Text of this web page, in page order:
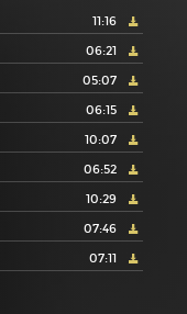
11:16
06:21
05:07
06:15
10:07
06:52
10:29
07:46
07:11